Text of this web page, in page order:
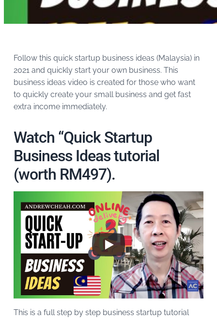
Follow this quick startup business ideas (Malaysia) in
2021 and quickly start your own business. This
business ideas video is created for those who want
to quickly create your small business and get fast
extra income immediately.
Watch “Quick Startup
Business Ideas tutorial
(worth RM497).
This is a full step by step business startup tutorial